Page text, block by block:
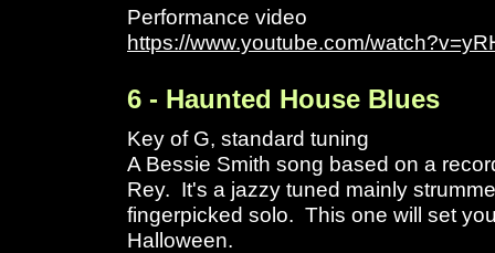
Performance video
https://www.youtube.com/
6 - Haunted House Blues
Key of G, standard tuning
A Bessie Smith song based on a
Rey. It's a jazzy tuned mainly
fingerpicked solo. This one will set
Halloween.